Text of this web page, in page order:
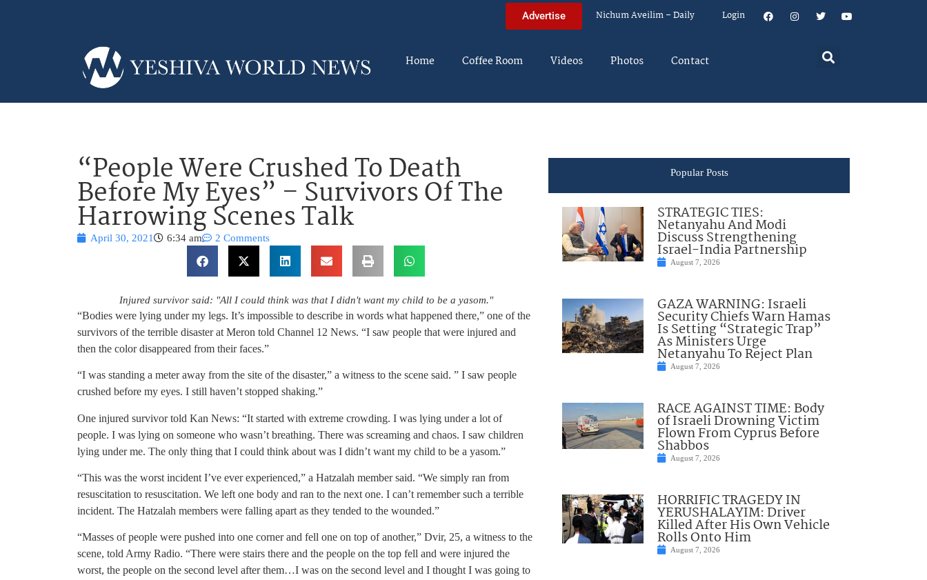
Advertise Nichum Aveilim – Daily Login
Home Coffee Room Videos Photos Contact
“People Were Crushed To Death
Before My Eyes” – Survivors Of The
Harrowing Scenes Talk
April 30, 2021 6:34 am 2 Comments
Injured survivor said: "All I could think was that I didn't want my child to be a yasom."
“Bodies were lying under my legs. It’s impossible to describe in words what happened there,” one of the
survivors of the terrible disaster at Meron told Channel 12 News. “I saw people that were injured and
then the color disappeared from their faces.”
“I was standing a meter away from the site of the disaster,” a witness to the scene said. ” I saw people
crushed before my eyes. I still haven’t stopped shaking.”
One injured survivor told Kan News: “It started with extreme crowding. I was lying under a lot of
people. I was lying on someone who wasn’t breathing. There was screaming and chaos. I saw children
lying under me. The only thing that I could think about was I didn’t want my child to be a yasom.”
“This was the worst incident I’ve ever experienced,” a Hatzalah member said. “We simply ran from
resuscitation to resuscitation. We left one body and ran to the next one. I can’t remember such a terrible
incident. The Hatzalah members were falling apart as they tended to the wounded.”
“Masses of people were pushed into one corner and fell one on top of another,” Dvir, 25, a witness to the
scene, told Army Radio. “There were stairs there and the people on the top fell and were injured the
worst, the people on the second level after them…I was on the second level and I thought I was going to
Popular Posts
STRATEGIC TIES:
Netanyahu And Modi
Discuss Strengthening
Israel-India Partnership
August 7, 2026
GAZA WARNING: Israeli
Security Chiefs Warn Hamas
Is Setting “Strategic Trap”
As Ministers Urge
Netanyahu To Reject Plan
August 7, 2026
RACE AGAINST TIME: Body
of Israeli Drowning Victim
Flown From Cyprus Before
Shabbos
August 7, 2026
HORRIFIC TRAGEDY IN
YERUSHALAYIM: Driver
Killed After His Own Vehicle
Rolls Onto Him
August 7, 2026